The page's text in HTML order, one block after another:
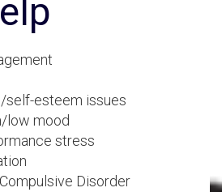
self-esteem issues
low mood
stress
Disorder